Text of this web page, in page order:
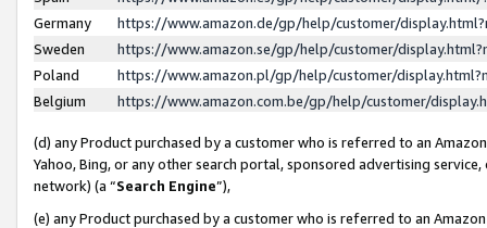
Germany
https://www.amazon.de/gp/help/customer/
Sweden
https://www.amazon.se/gp/help/customer/
Poland
https://www.amazon.pl/gp/help/customer/
Belgium
https://www.amazon.com.be/gp/help/customer/
(d) any Product purchased by a customer who is referred to an
Yahoo, Bing, or any other search portal, sponsored advertising
network) (a “Search Engine”),
(e) any Product purchased by a customer who is referred to an